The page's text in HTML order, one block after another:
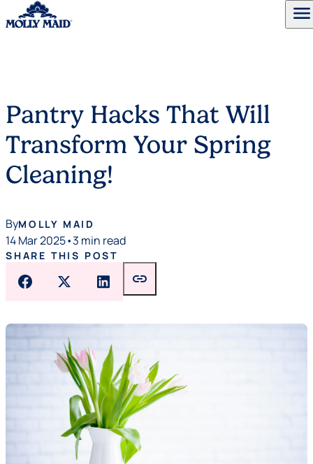
menu
Pantry Hacks That Will
Transform Your Spring
Cleaning!
ByMOLLY MAID
14 Mar 2025•3 min read
SHARE THIS POST
link